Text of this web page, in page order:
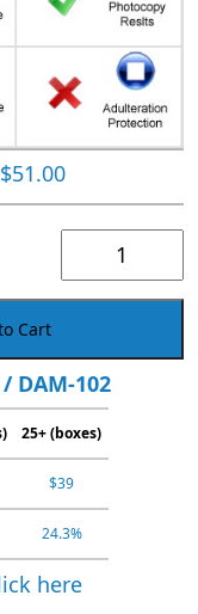
$51.00
Cart
DAM-102
25+ (boxes)
$39
24.3%
here